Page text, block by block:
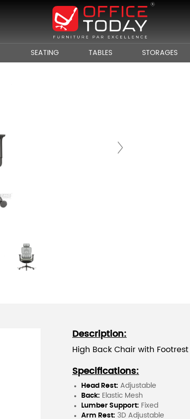
SEATING TABLES STORAGES
Description:
High Back Chair with Footrest
Specifications:
Head Rest: Adjustable
Back: Elastic Mesh
Lumber Support: Fixed
Arm Rest: 3D Adjustable